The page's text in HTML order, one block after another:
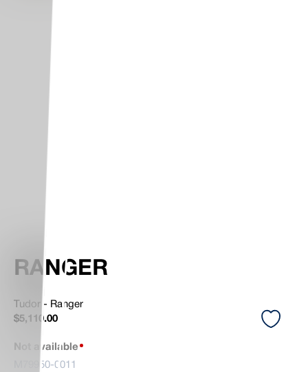
RANGER
Tudor - Ranger
$5,110.00
Not available
M79950-0011